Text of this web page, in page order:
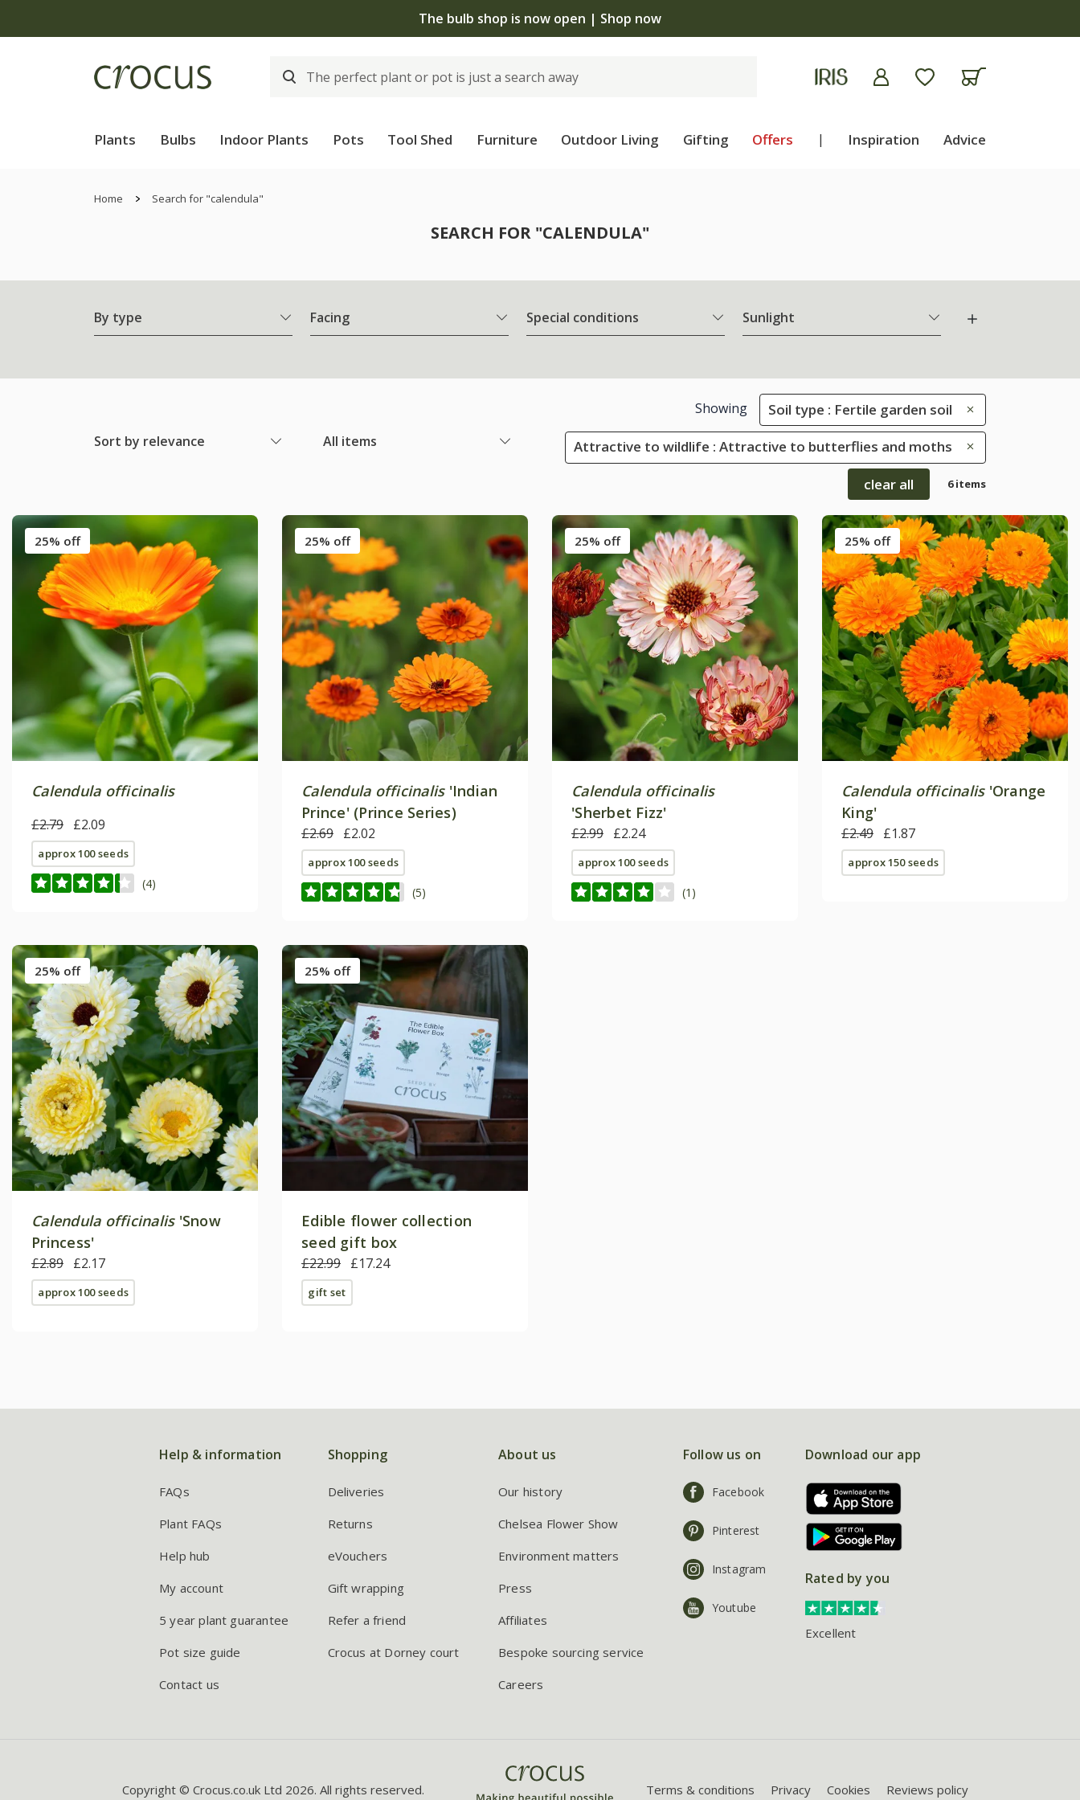
The bulb shop is now open | Shop now
Plants Bulbs Indoor Plants Pots Tool Shed Furniture Outdoor Living Gifting Offers | Inspiration Advice
Home Search for "calendula"
SEARCH FOR "CALENDULA"
By type Facing Special conditions Sunlight
Sort by relevance All items
Showing Soil type : Fertile garden soil
Attractive to wildlife : Attractive to butterflies and moths
clear all 6 items
25% off
Calendula officinalis
£2.79 £2.09
approx 100 seeds
(4)
25% off
Calendula officinalis'Indian
Prince' (Prince Series)
£2.69 £2.02
approx 100 seeds
(5)
25% off
Calendula officinalis
'Sherbet Fizz'
£2.99 £2.24
approx 100 seeds
(1)
25% off
Calendula officinalis'Orange
King'
£2.49 £1.87
approx 150 seeds
25% off
Calendula officinalis'Snow
Princess'
£2.89 £2.17
approx 100 seeds
25% off
Edible flower collection
seed gift box
£22.99 £17.24
gift set
Help & information
FAQs
Plant FAQs
Help hub
My account
5 year plant guarantee
Pot size guide
Contact us
Shopping
Deliveries
Returns
eVouchers
Gift wrapping
Refer a friend
Crocus at Dorney court
About us
Our history
Chelsea Flower Show
Environment matters
Press
Affiliates
Bespoke sourcing service
Careers
Follow us on
Facebook
Pinterest
Instagram
Youtube
Download our app
Rated by you
Excellent
Copyright © Crocus.co.uk Ltd 2026. All rights reserved. Terms & conditions Privacy Cookies Reviews policy